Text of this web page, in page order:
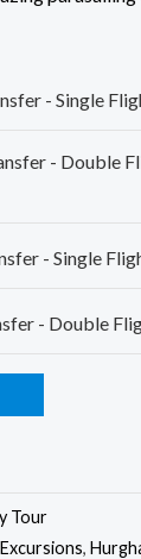
- Single
- Double
- Single
- Double
Tour
,